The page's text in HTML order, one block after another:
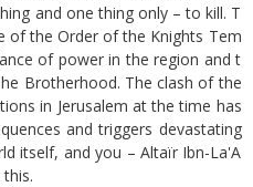
and one thing only – to kill. T
of the Order of the Knights Tem
of power in the region and t
Brotherhood. The clash of the
in Jerusalem at the time has
and triggers devastating
itself, and you – Altaïr Ibn-La'A